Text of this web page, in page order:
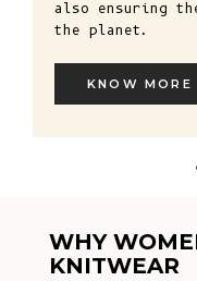
also ensuring
the planet.
KNOW MORE
WHY
KNITWEAR